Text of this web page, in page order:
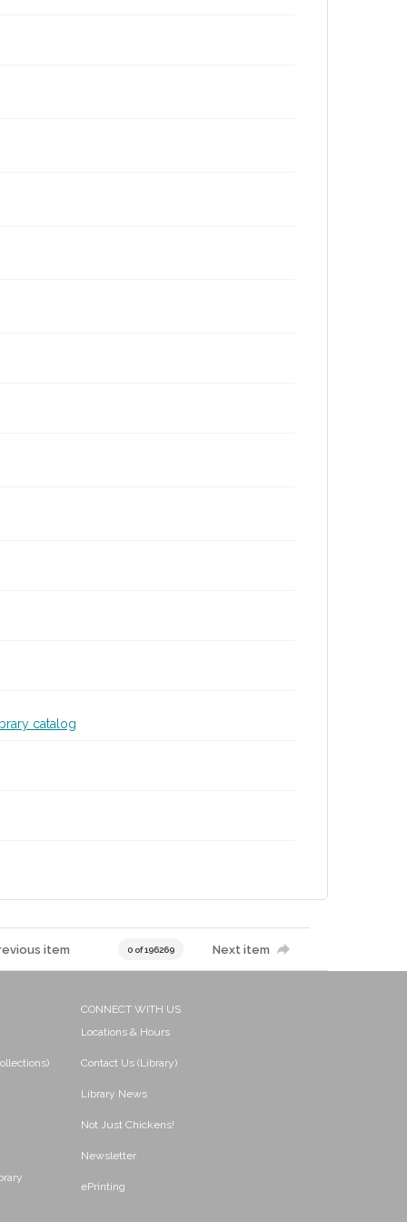
catalog
item 0 of 196269 Next item
CONNECT WITH US
Locations & Hours
Contact Us (Library)
Library News
Not Just Chickens!
Newsletter
ePrinting